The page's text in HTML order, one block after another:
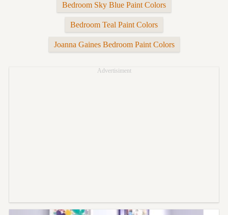
Bedroom Sky Blue Paint Colors
Bedroom Teal Paint Colors
Joanna Gaines Bedroom Paint Colors
Advertisiment